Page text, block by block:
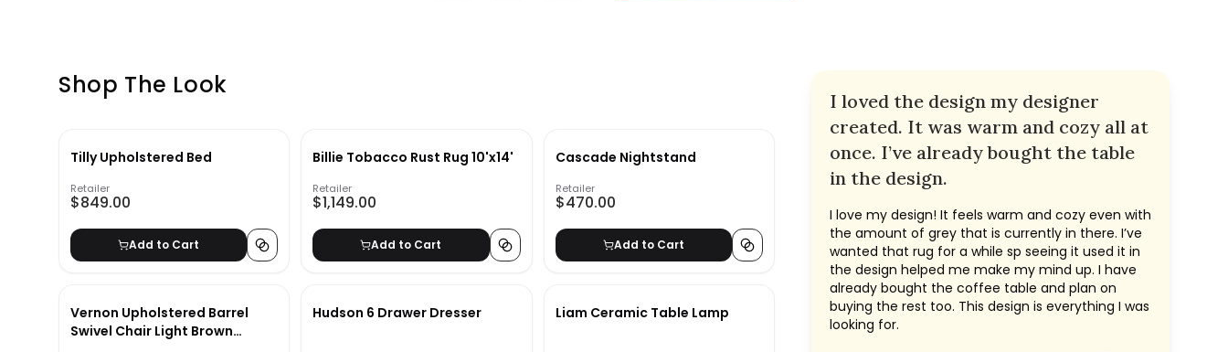
Shop The Look
Tilly Upholstered Bed
Retailer
$849.00
Add to Cart
Billie Tobacco Rust Rug 10'x14'
Retailer
$1,149.00
Add to Cart
Cascade Nightstand
Retailer
$470.00
Add to Cart
Vernon Upholstered Barrel
Swivel Chair Light Brown
Hudson 6 Drawer Dresser Liam Ceramic Table Lamp
I loved the design my designer
created. It was warm and cozy all at
once. I’ve already bought the table
in the design.
I love my design! It feels warm and cozy even with
the amount of grey that is currently in there. I’ve
wanted that rug for a while sp seeing it used it in
the design helped me make my mind up. I have
already bought the coffee table and plan on
buying the rest too. This design is everything I was
looking for.